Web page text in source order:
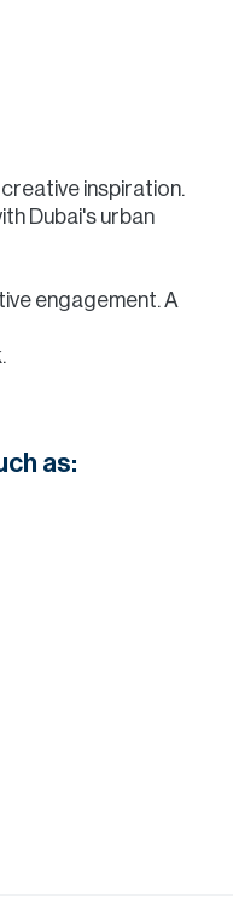
inspiration.
Dubai's urban
engagement. A
as: